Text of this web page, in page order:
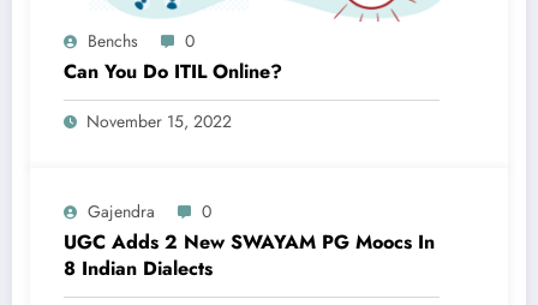
Benchs 0
Can You Do ITIL Online?
November 15, 2022
Gajendra 0
UGC Adds 2 New SWAYAM PG Moocs In
8 Indian Dialects